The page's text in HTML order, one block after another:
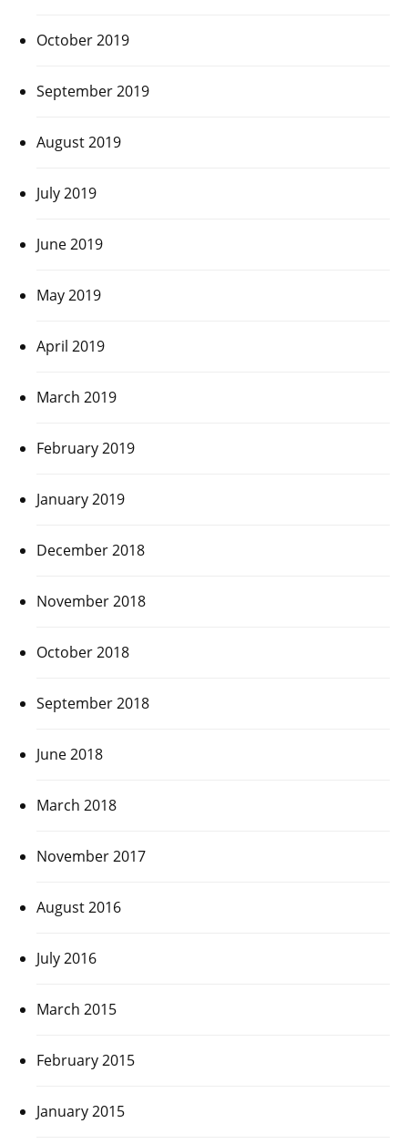
October 2019
September 2019
August 2019
July 2019
June 2019
May 2019
April 2019
March 2019
February 2019
January 2019
December 2018
November 2018
October 2018
September 2018
June 2018
March 2018
November 2017
August 2016
July 2016
March 2015
February 2015
January 2015